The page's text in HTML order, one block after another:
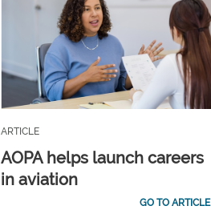
ARTICLE
AOPA helps launch careers
in aviation
GO TO ARTICLE